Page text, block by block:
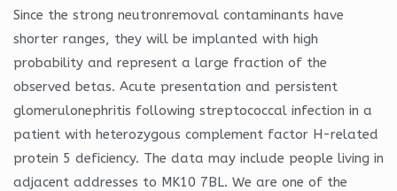
Since the strong neutronremoval contaminants have
shorter ranges, they will be implanted with high
probability and represent a large fraction of the
observed betas. Acute presentation and persistent
glomerulonephritis following streptococcal infection in a
patient with heterozygous complement factor H-related
protein 5 deficiency. The data may include people living in
adjacent addresses to MK10 7BL. We are one of the